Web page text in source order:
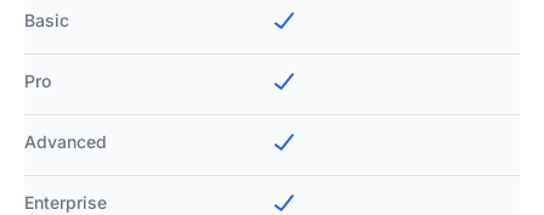
Basic
Pro
Advanced
Enterprise